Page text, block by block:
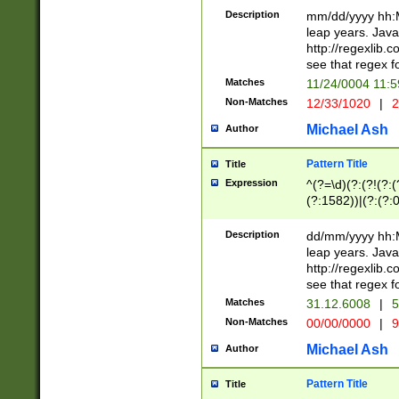
a digit check
9]|1[012])(?#
seconds
hour format
#required
((?:(?:0?[1-
[01]\d|2[0-
Description
mm/dd/yyyy
leap years.
http://
see that regex
Matches 11/24/0004
Non-Matches 12/33/1020 |
Author Michael Ash
Title Pattern Title
Expression
(31(?!(?:\.|-|\/
(?:\.|-|\/
8]|1\d|0?[1-
[0-
[0-
Description
dd/mm/yyyy
leap years.
http://
see that regex
Matches 31.12.6008 |
Non-Matches 00/00/0000 |
Author Michael Ash
Title Pattern Title